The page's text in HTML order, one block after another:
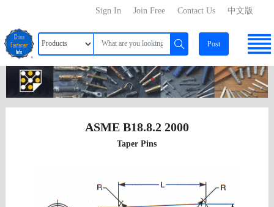
中文版
Contact Us
Join Free
Sign In
Post
ASME B18.8.2 2000
Taper Pins